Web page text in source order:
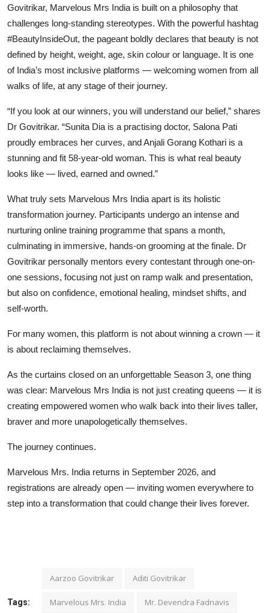
Govitrikar, Marvelous Mrs India is built on a philosophy that
challenges long-standing stereotypes. With the powerful hashtag
#BeautyInsideOut, the pageant boldly declares that beauty is not
defined by height, weight, age, skin colour or language. It is one
of India’s most inclusive platforms — welcoming women from all
walks of life, at any stage of their journey.
“If you look at our winners, you will understand our belief,” shares
Dr Govitrikar. “Sunita Dia is a practising doctor, Salona Pati
proudly embraces her curves, and Anjali Gorang Kothari is a
stunning and fit 58-year-old woman. This is what real beauty
looks like — lived, earned and owned.”
What truly sets Marvelous Mrs India apart is its holistic
transformation journey. Participants undergo an intense and
nurturing online training programme that spans a month,
culminating in immersive, hands-on grooming at the finale. Dr
Govitrikar personally mentors every contestant through one-on-
one sessions, focusing not just on ramp walk and presentation,
but also on confidence, emotional healing, mindset shifts, and
self-worth.
For many women, this platform is not about winning a crown — it
is about reclaiming themselves.
As the curtains closed on an unforgettable Season 3, one thing
was clear: Marvelous Mrs India is not just creating queens — it is
creating empowered women who walk back into their lives taller,
braver and more unapologetically themselves.
The journey continues.
Marvelous Mrs. India returns in September 2026, and
registrations are already open — inviting women everywhere to
step into a transformation that could change their lives forever.
Tags:
Aarzoo Govitrikar Aditi Govitrikar
Marvelous Mrs. India Mr. Devendra Fadnavis